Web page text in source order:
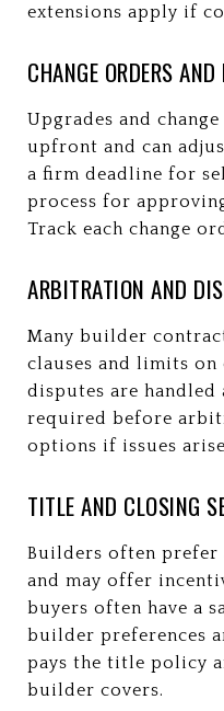
extensions apply if
CHANGE ORDERS
Upgrades and
upfront and can
a firm deadline for
process for
Track each change
ARBITRATION AND
Many builder
clauses and limits on
disputes are
required before
options if issues
TITLE AND CLOSING
Builders often prefer
and may offer
buyers often have a
builder preferences
pays the title policy
builder covers.